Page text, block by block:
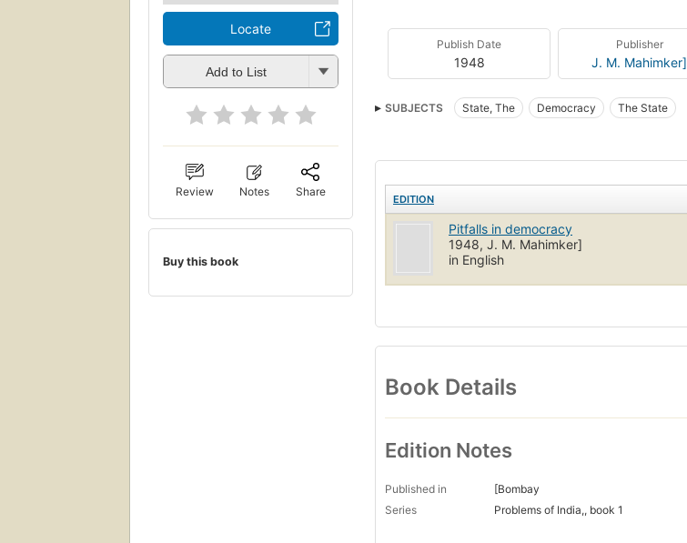
Locate
Add to List
Review Notes Share
Buy this book
Publish Date
1948
Publisher
J. M. Mahimker]
SUBJECTS State, The Democracy The State
EDITION
Pitfalls in democracy
1948, J. M. Mahimker]
in English
Book Details
Edition Notes
Published in
[Bombay
Series
Problems of India,, book 1